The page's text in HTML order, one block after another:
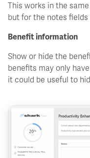
This works in the
but for the notes fields
Benefit information
Show or hide the
benefits may only
it could be useful to